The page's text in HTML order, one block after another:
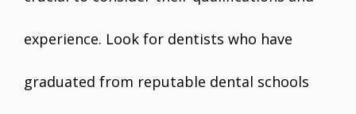
experience. Look for dentists who have
graduated from reputable dental schools